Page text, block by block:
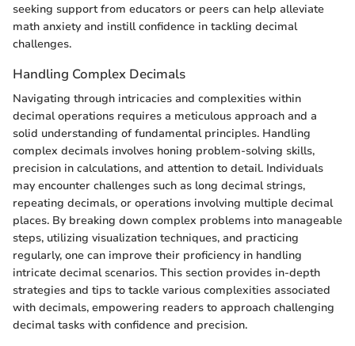
seeking support from educators or peers can help alleviate
math anxiety and instill confidence in tackling decimal
challenges.
Handling Complex Decimals
Navigating through intricacies and complexities within
decimal operations requires a meticulous approach and a
solid understanding of fundamental principles. Handling
complex decimals involves honing problem-solving skills,
precision in calculations, and attention to detail. Individuals
may encounter challenges such as long decimal strings,
repeating decimals, or operations involving multiple decimal
places. By breaking down complex problems into manageable
steps, utilizing visualization techniques, and practicing
regularly, one can improve their proficiency in handling
intricate decimal scenarios. This section provides in-depth
strategies and tips to tackle various complexities associated
with decimals, empowering readers to approach challenging
decimal tasks with confidence and precision.